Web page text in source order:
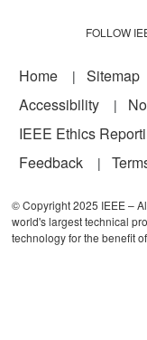
FOLLOW
Footer
Home Sitemap
Accessibility
IEEE Ethics
Feedback
© Copyright 2025 IEEE –
world's largest technical
technology for the benefit